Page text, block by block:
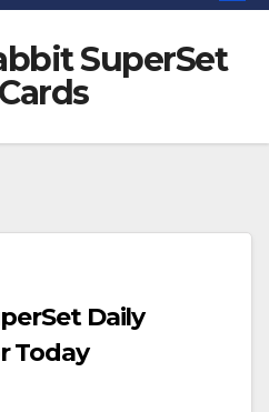
SuperSet
Daily
Today